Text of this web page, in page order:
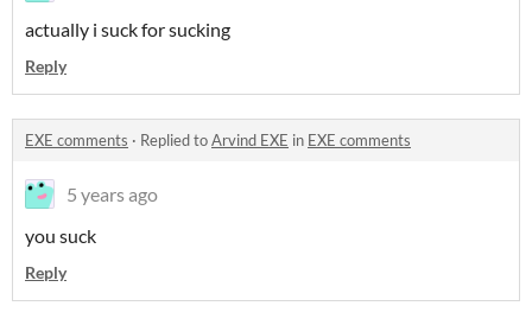
actually i suck for sucking
Reply
EXE comments · Replied toArvind EXE in EXE comments
5 years ago
you suck
Reply